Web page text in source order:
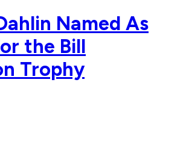
Named As
the Bill
Trophy